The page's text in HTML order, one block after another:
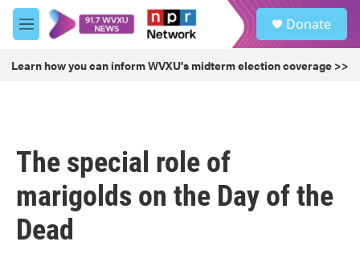
Skip to main content
M
e
u
Donate
Learn how you can inform WVXU's midterm election coverage >>
The special role of
marigolds on the Day of the
Dead